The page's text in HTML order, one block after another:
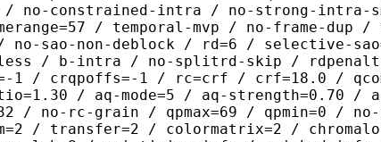
constrained-intra / no-strong-intra-
/ temporal-mvp / no-frame-
sao-non-deblock / rd=6 / selective-
/ b-intra / no-splitrd-skip /
1 / crqpoffs=-1 / rc=crf / crf=18.0 /
/ aq-mode=5 / aq-strength=0.70 /
/ no-rc-grain / qpmax=69 / qpmin=0 /
/ transfer=2 / colormatrix=2 /